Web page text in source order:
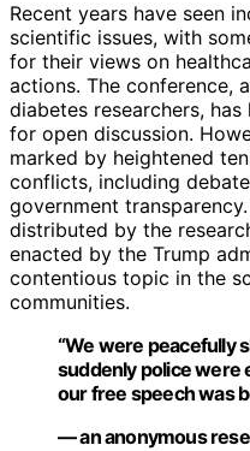
Recent years have seen
scientific issues, with
for their views on
actions. The conference,
diabetes researchers,
for open discussion.
marked by heightened
conflicts, including
government
distributed by the
enacted by the Trump
contentious topic in the
communities.
“We were peacefully
suddenly police were
our free speech was
— an anonymous